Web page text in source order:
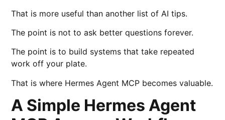
That is more useful than another list of AI tips.
The point is not to ask better questions forever.
The point is to build systems that take repeated
work off your plate.
That is where Hermes Agent MCP becomes valuable.
A Simple Hermes Agent